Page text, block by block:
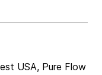
USA, Pure Flow